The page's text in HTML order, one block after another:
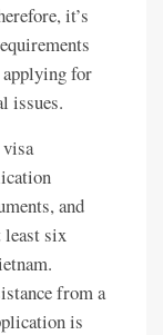
it’s
applying for
issues.
visa
and
least six
from a
is